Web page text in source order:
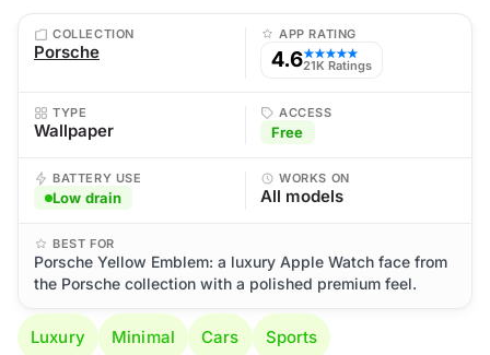
COLLECTION
Porsche
APP RATING
4.6★★★★★
21K Ratings
TYPE
Wallpaper
ACCESS
Free
BATTERY USE
Low drain
WORKS ON
All models
BEST FOR
Porsche Yellow Emblem: a luxury Apple Watch face from
the Porsche collection with a polished premium feel.
Luxury Minimal Cars Sports